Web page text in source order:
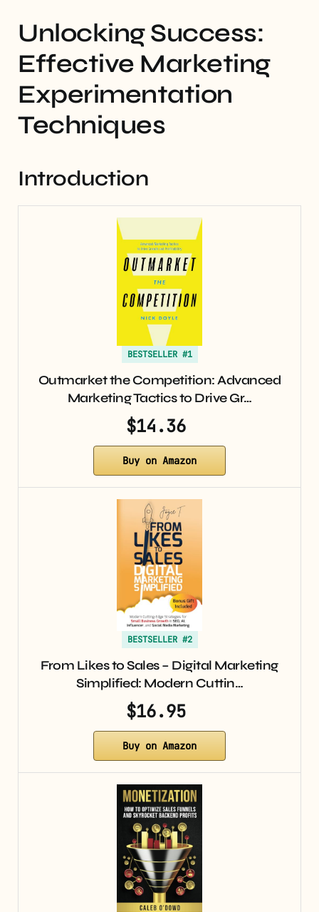
Unlocking Success:
Effective Marketing
Experimentation
Techniques
Introduction
BESTSELLER #1
Outmarket the Competition: Advanced
Marketing Tactics to Drive Gr…
$14.36
Buy on Amazon
BESTSELLER #2
From Likes to Sales – Digital Marketing
Simplified: Modern Cuttin…
$16.95
Buy on Amazon